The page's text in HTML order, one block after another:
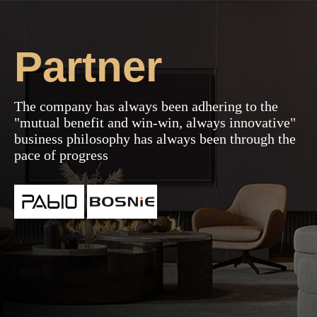
Partner
The company has always been adhering to the
"mutual benefit and win-win, always innovative"
business philosophy has always been through the
pace of progress